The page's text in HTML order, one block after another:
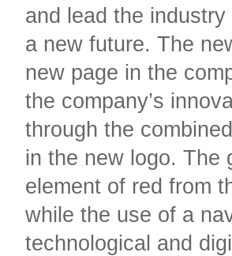
and lead the
a new future. The
new page in the
the company’s
through the
in the new logo. The
element of red from
while the use of a
technological and